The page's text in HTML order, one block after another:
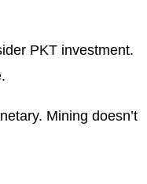
PKT investment.
Mining doesn’t